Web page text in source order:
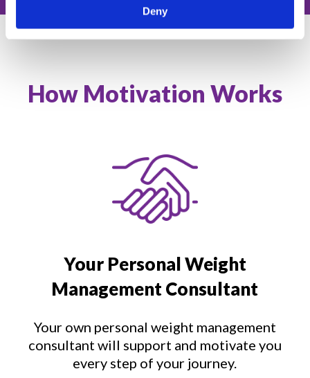
Deny
How Motivation Works
Your Personal Weight
Management Consultant
Your own personal weight management
consultant will support and motivate you
every step of your journey.